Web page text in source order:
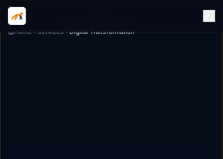
Home Services Digital Transformation